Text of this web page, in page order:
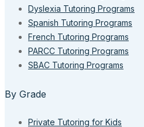
Dyslexia Tutoring Programs
Spanish Tutoring Programs
French Tutoring Programs
PARCC Tutoring Programs
SBAC Tutoring Programs
By Grade
Private Tutoring for Kids